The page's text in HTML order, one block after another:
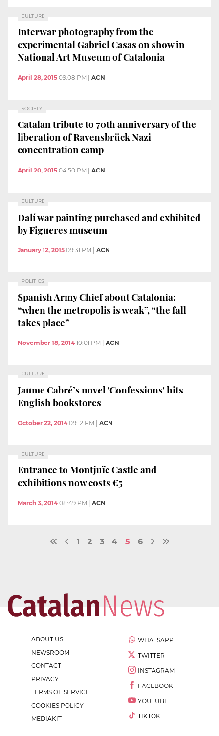
CULTURE
Interwar photography from the
experimental Gabriel Casas on show in
National Art Museum of Catalonia
April 28, 2015 09:08 PM ACN
SOCIETY
Catalan tribute to 70th anniversary of the
liberation of Ravensbrück Nazi
concentration camp
April 20, 2015 04:50 PM ACN
CULTURE
Dalí war painting purchased and exhibited
by Figueres museum
January 12, 2015 09:31 PM ACN
POLITICS
Spanish Army Chief about Catalonia:
“when the metropolis is weak”, “the fall
takes place”
November 18, 2014 10:01 PM ACN
CULTURE
Jaume Cabré’s novel 'Confessions' hits
English bookstores
October 22, 2014 09:12 PM | ACN
CULTURE
Entrance to Montjuïc Castle and
exhibitions now costs €5
March 3, 2014 08:49 PM ACN
1 2 3 4 5 6
ABOUT US
NEWSROOM
CONTACT
PRIVACY
TERMS OF SERVICE
COOKIES POLICY
MEDIAKIT
WHATSAPP
TWITTER
INSTAGRAM
FACEBOOK
YOUTUBE
TIKTOK